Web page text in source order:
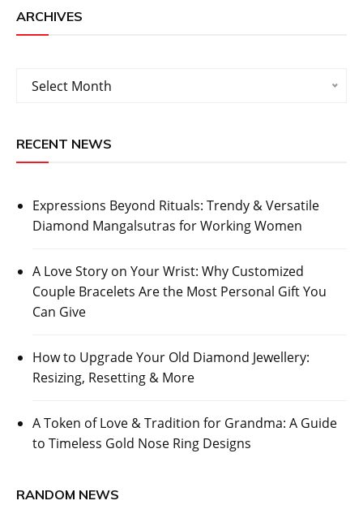
ARCHIVES
Archives
Select Month
RECENT NEWS
Expressions Beyond Rituals: Trendy & Versatile
Diamond Mangalsutras for Working Women
A Love Story on Your Wrist: Why Customized
Couple Bracelets Are the Most Personal Gift You
Can Give
How to Upgrade Your Old Diamond Jewellery:
Resizing, Resetting & More
A Token of Love & Tradition for Grandma: A Guide
to Timeless Gold Nose Ring Designs
RANDOM NEWS